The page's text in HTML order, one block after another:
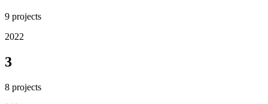
9 projects
2022
3
8 projects